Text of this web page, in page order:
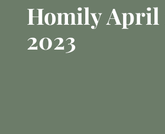
Homily April
2023